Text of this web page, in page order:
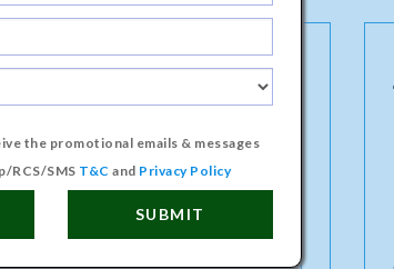
the promotional emails & messages
RCS/SMS T&C and Privacy Policy
SUBMIT